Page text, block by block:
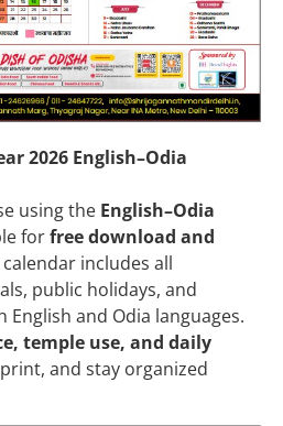
2026 English–Odia
using the English–Odia
forfree download and
includes all
public holidays, and
and Odia languages.
temple use, and daily
and stay organized